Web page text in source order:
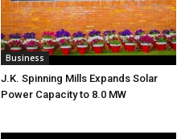
Business
J.K. Spinning Mills Expands Solar
Power Capacity to 8.0 MW